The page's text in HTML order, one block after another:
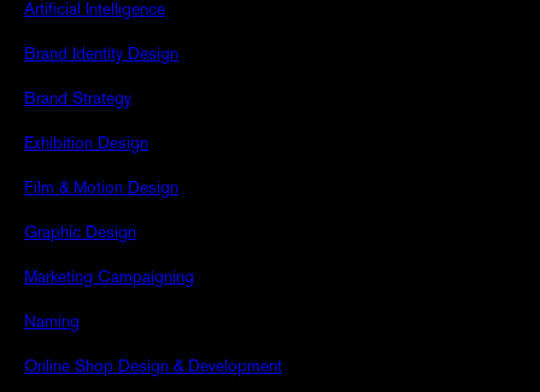
Artificial Intelligence
Brand Identity Design
Brand Strategy
Exhibition Design
Film & Motion Design
Graphic Design
Marketing Campaigning
Naming
Online Shop Design & Development